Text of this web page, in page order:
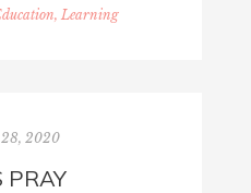
Learning
28, 2020
PRAY